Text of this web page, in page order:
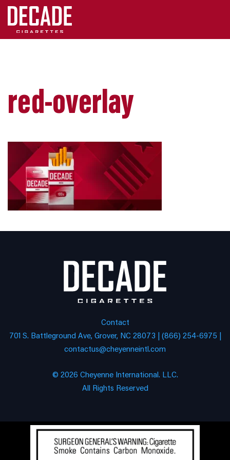
red-overlay
Contact
701 S. Battleground Ave, Grover, NC 28073 | (866) 254-6975 |
contactus@cheyenneintl.com
© 2026 Cheyenne International. LLC.
All Rights Reserved